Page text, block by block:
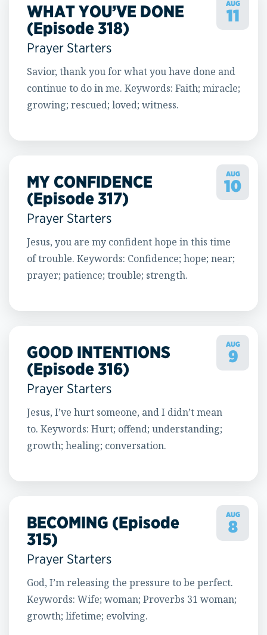
AUG
11
WHAT YOU’VE DONE
(Episode 318)
Prayer Starters
Savior, thank you for what you have done and
continue to do in me. Keywords: Faith; miracle;
growing; rescued; loved; witness.
AUG
10
MY CONFIDENCE
(Episode 317)
Prayer Starters
Jesus, you are my confident hope in this time
of trouble. Keywords: Confidence; hope; near;
prayer; patience; trouble; strength.
AUG
9
GOOD INTENTIONS
(Episode 316)
Prayer Starters
Jesus, I’ve hurt someone, and I didn’t mean
to. Keywords: Hurt; offend; understanding;
growth; healing; conversation.
AUG
8
BECOMING (Episode
315)
Prayer Starters
God, I’m releasing the pressure to be perfect.
Keywords: Wife; woman; Proverbs 31 woman;
growth; lifetime; evolving.